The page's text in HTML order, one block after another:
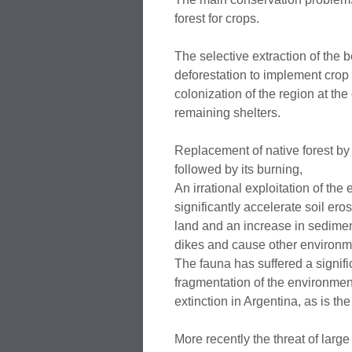
forest for crops.
The selective extraction of the
deforestation to implement
colonization of the region at
remaining shelters.
Replacement of native forest
followed by its burning,
An irrational exploitation of the
significantly accelerate soil
land and an increase in
dikes and cause other
The fauna has suffered a
fragmentation of the
extinction in Argentina, as is
More recently the threat of